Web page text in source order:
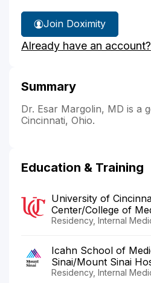
Join Doximity
Already have an account?
Summary
Dr. Esar Margolin, MD is a
Cincinnati, Ohio.
Education & Training
University of
Center/College of
Residency, Internal
Icahn School of
Sinai/Mount Sinai
Residency, Internal